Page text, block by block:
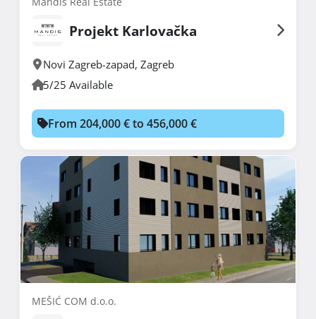
Projekt Karlovačka
Novi Zagreb-zapad, Zagreb
5/25 Available
From 204,000 € to 456,000 €
MEŠIĆ COM d.o.o.